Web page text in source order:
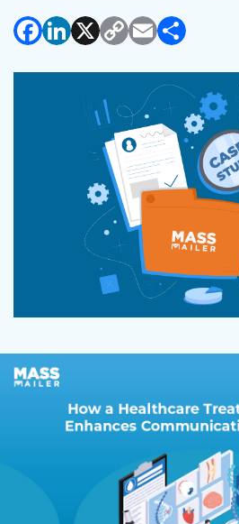
Facebook
LinkedIn
X Copy
Email
Share